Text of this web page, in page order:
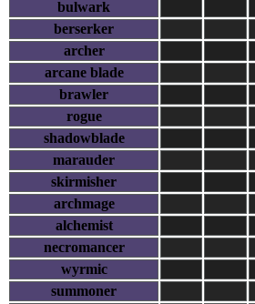
bulwark
berserker
archer
arcane blade
brawler
rogue
shadowblade
marauder
skirmisher
archmage
alchemist
necromancer
wyrmic
summoner